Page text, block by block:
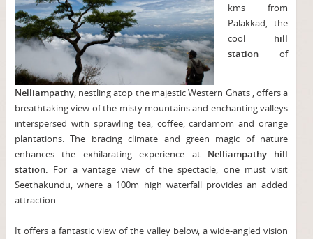
kms from
Palakkad, the
cool hill
stationof
Nelliampathy, nestling atop the majestic Western Ghats , offers a
breathtaking view of the misty mountains and enchanting valleys
interspersed with sprawling tea, coffee, cardamom and orange
plantations. The bracing climate and green magic of nature
enhances the exhilarating experience at Nelliampathy hill
station. For a vantage view of the spectacle, one must visit
Seethakundu, where a 100m high waterfall provides an added
attraction.
It offers a fantastic view of the valley below, a wide-angled vision